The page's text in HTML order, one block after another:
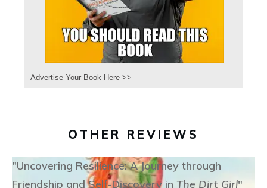
Advertise Your Book Here >>
OTHER REVIEWS
"Uncovering Resilience: A Journey through
Friendship and Self-Discovery in The Dirt Girl"